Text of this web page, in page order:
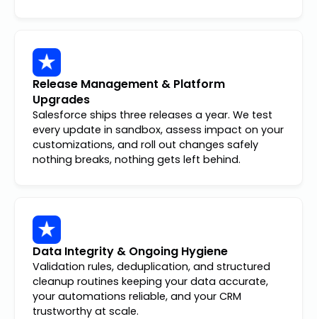
Release Management & Platform
Upgrades
Salesforce ships three releases a year. We test
every update in sandbox, assess impact on your
customizations, and roll out changes safely
nothing breaks, nothing gets left behind.
Data Integrity & Ongoing Hygiene
Validation rules, deduplication, and structured
cleanup routines keeping your data accurate,
your automations reliable, and your CRM
trustworthy at scale.